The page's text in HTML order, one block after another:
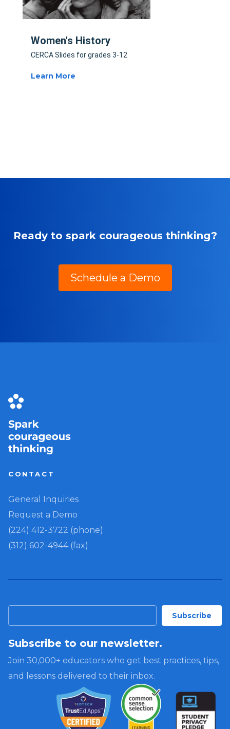
Women's History
CERCA Slides for grades 3-12
Learn More
Ready to spark courageous thinking?
Schedule a Demo
CONTACT
General Inquiries
Request a Demo
(224) 412-3722 (phone)
(312) 602-4944 (fax)
Subscribe to our newsletter.
Join 30,000+ educators who get best practices, tips,
and lessons delivered to their inbox.